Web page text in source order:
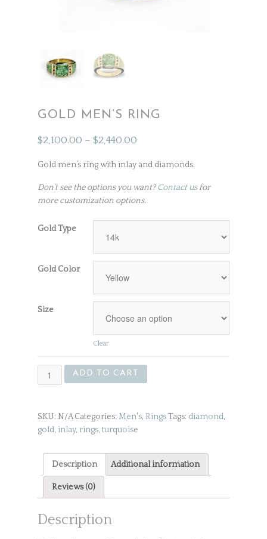
GOLD MEN’S RING
$2,100.00 – $2,440.00
Gold men’s ring with inlay and diamonds.
Don’t see the options you want?Contact usfor
more customization options.
Gold Type
Gold Color
Size
Clear
Gold
Men's
ADD TO CART
SKU: N/A Categories: Men's, RingsTags: diamond,
gold, inlay, rings, turquoise
Description Additional information
Reviews (0)
Description